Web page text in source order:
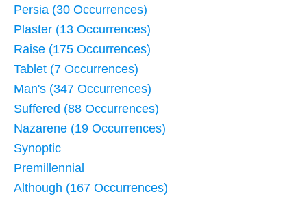
Persia (30 Occurrences)
Plaster (13 Occurrences)
Raise (175 Occurrences)
Tablet (7 Occurrences)
Man's (347 Occurrences)
Suffered (88 Occurrences)
Nazarene (19 Occurrences)
Synoptic
Premillennial
Although (167 Occurrences)